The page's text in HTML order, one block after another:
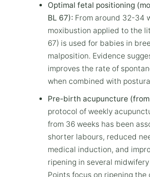
Optimal fetal positioning
BL 67): From around 32-34
moxibustion applied to the
67) is used for babies in
malposition. Evidence
improves the rate of
when combined with
Pre-birth acupuncture
protocol of weekly
from 36 weeks has been
shorter labours, reduced
medical induction, and
ripening in several
Points focus on ripening the